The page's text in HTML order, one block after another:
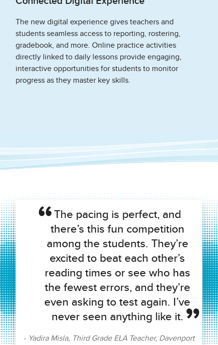
The new digital experience gives teachers and
students seamless access to reporting, rostering,
gradebook, and more. Online practice activities
directly linked to daily lessons provide engaging,
interactive opportunities for students to monitor
progress as they master key skills.
The pacing is perfect, and
there’s this fun competition
among the students. They’re
excited to beat each other’s
reading times or see who has
the fewest errors, and they’re
even asking to test again. I’ve
never seen anything like it.
Yadira Misla, Third Grade ELA Teacher, Davenport